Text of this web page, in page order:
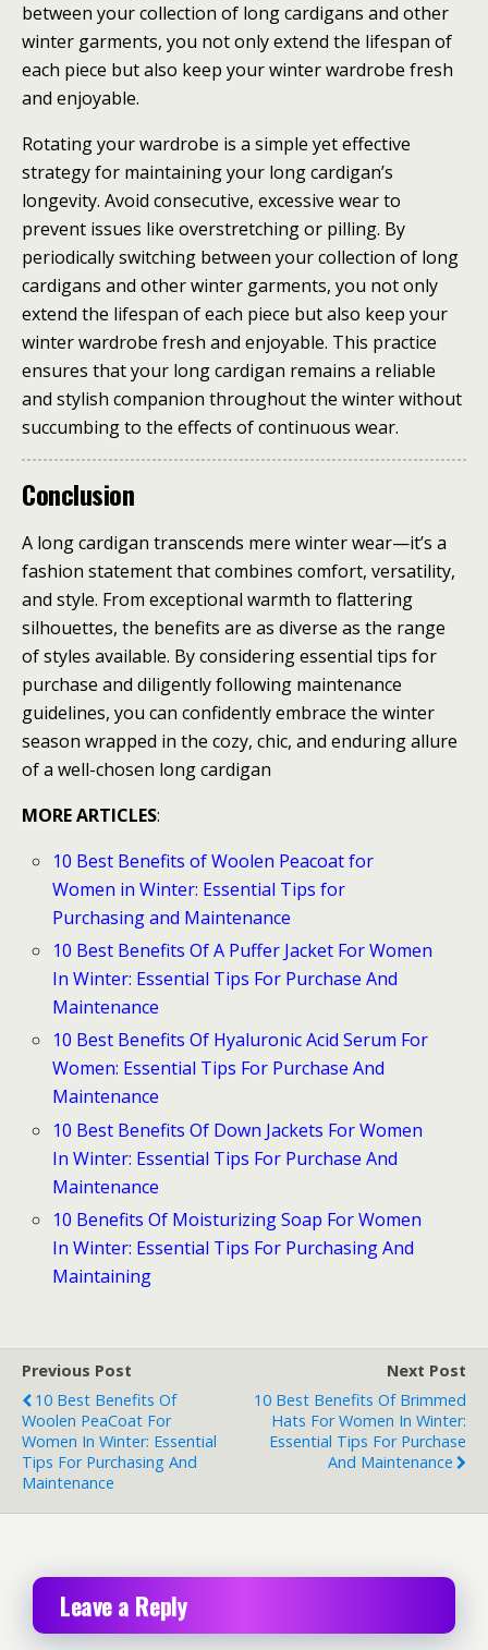
between your collection of long cardigans and other
winter garments, you not only extend the lifespan of
each piece but also keep your winter wardrobe fresh
and enjoyable.
Rotating your wardrobe is a simple yet effective
strategy for maintaining your long cardigan’s
longevity. Avoid consecutive, excessive wear to
prevent issues like overstretching or pilling. By
periodically switching between your collection of long
cardigans and other winter garments, you not only
extend the lifespan of each piece but also keep your
winter wardrobe fresh and enjoyable. This practice
ensures that your long cardigan remains a reliable
and stylish companion throughout the winter without
succumbing to the effects of continuous wear.
Conclusion
A long cardigan transcends mere winter wear—it’s a
fashion statement that combines comfort, versatility,
and style. From exceptional warmth to flattering
silhouettes, the benefits are as diverse as the range
of styles available. By considering essential tips for
purchase and diligently following maintenance
guidelines, you can confidently embrace the winter
season wrapped in the cozy, chic, and enduring allure
of a well-chosen long cardigan
MORE ARTICLES:
10 Best Benefits of Woolen Peacoat for
Women in Winter: Essential Tips for
Purchasing and Maintenance
10 Best Benefits Of A Puffer Jacket For Women
In Winter: Essential Tips For Purchase And
Maintenance
10 Best Benefits Of Hyaluronic Acid Serum For
Women: Essential Tips For Purchase And
Maintenance
10 Best Benefits Of Down Jackets For Women
In Winter: Essential Tips For Purchase And
Maintenance
10 Benefits Of Moisturizing Soap For Women
In Winter: Essential Tips For Purchasing And
Maintaining
Previous Post
10 Best Benefits Of
Woolen PeaCoat For
Women In Winter: Essential
Tips For Purchasing And
Maintenance
Next Post
10 Best Benefits Of Brimmed
Hats For Women In Winter:
Essential Tips For Purchase
And Maintenance
Leave a Reply